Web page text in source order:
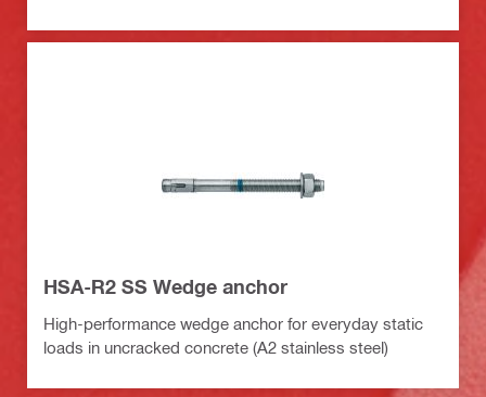
HSA-R2 SS Wedge anchor
High-performance wedge anchor for everyday static
loads in uncracked concrete (A2 stainless steel)